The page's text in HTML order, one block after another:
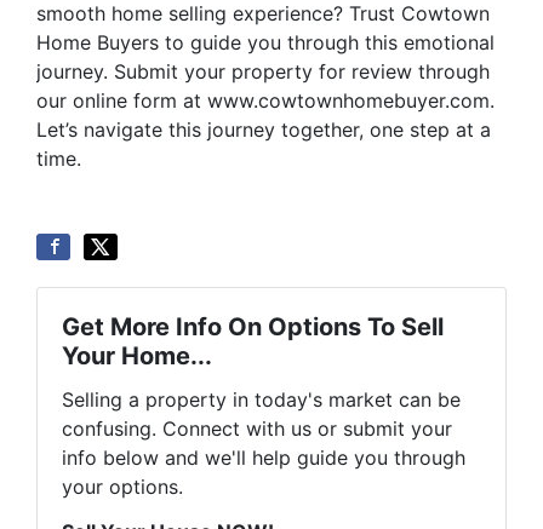
smooth home selling experience? Trust Cowtown
Home Buyers to guide you through this emotional
journey. Submit your property for review through
our online form at www.cowtownhomebuyer.com.
Let’s navigate this journey together, one step at a
time.
Get More Info On Options To Sell
Your Home...
Selling a property in today's market can be
confusing. Connect with us or submit your
info below and we'll help guide you through
your options.